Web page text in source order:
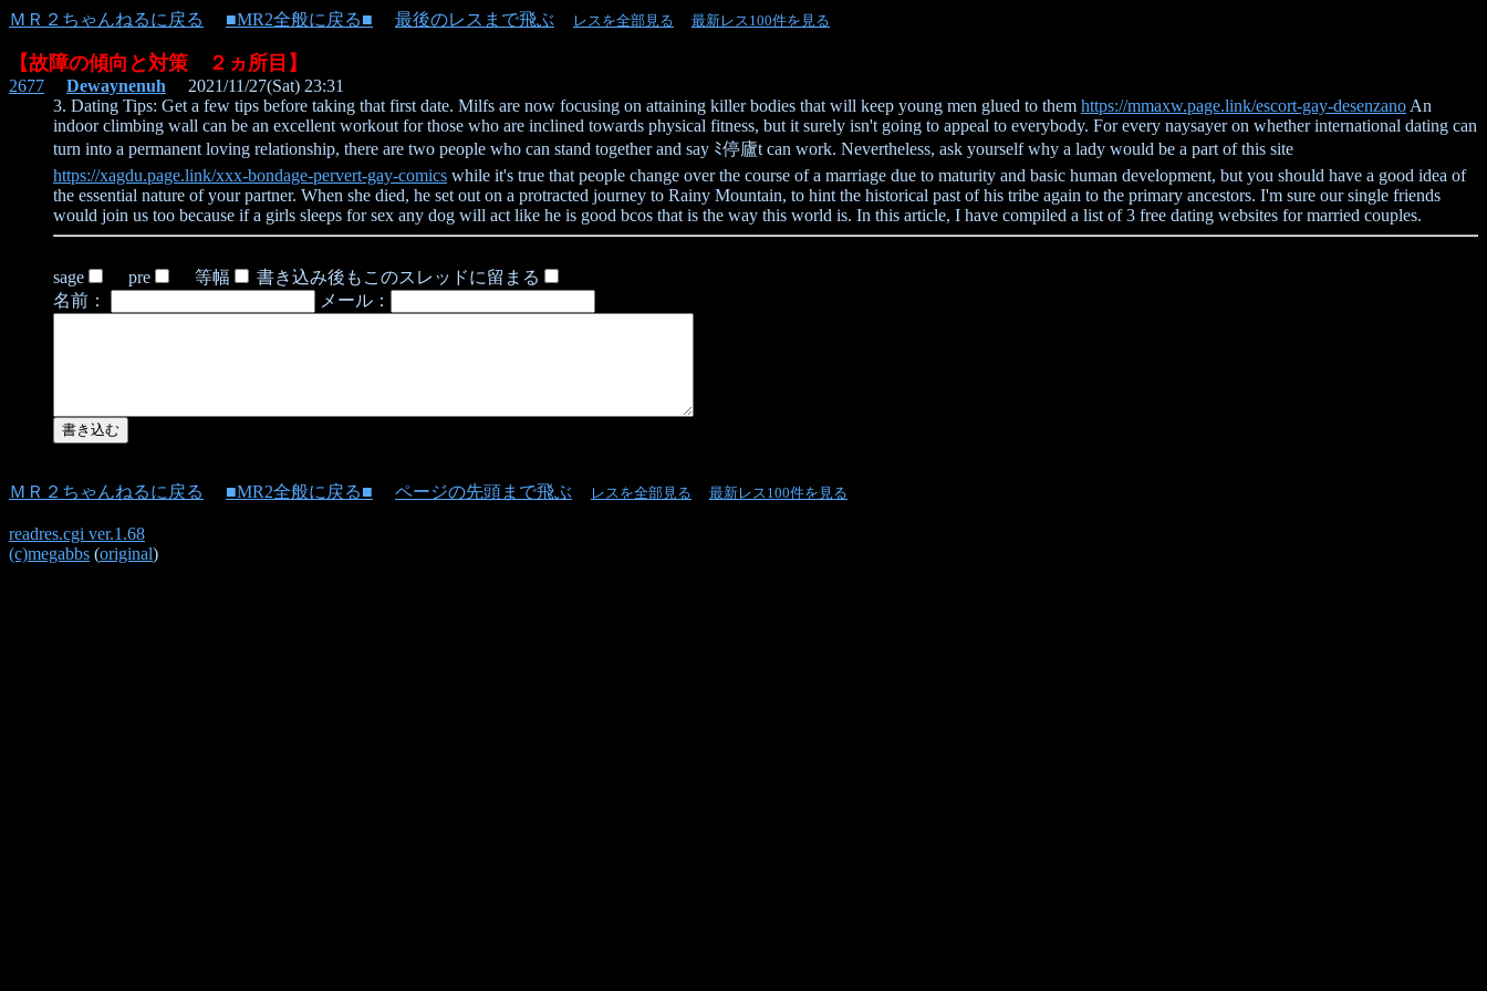
ＭＲ２ちゃんねるに戻る ■MR2全般に戻る■ 最後のレスまで飛ぶ レスを全部見る 最新レス100件を見る
【故障の傾向と対策 ２ヵ所目】
2677 Dewaynenuh 2021/11/27(Sat) 23:31
3. Dating Tips: Get a few tips before taking that first date. Milfs are now focusing on attaining killer bodies that will keep young men glued to them https://mmaxw.page.link/escort-gay-desenzano An
indoor climbing wall can be an excellent workout for those who are inclined towards physical fitness, but it surely isn't going to appeal to everybody. For every naysayer on whether international dating can
turn into a permanent loving relationship, there are two people who can stand together and say ﾐ停廬t can work. Nevertheless, ask yourself why a lady would be a part of this site
https://xagdu.page.link/xxx-bondage-pervert-gay-comics while it's true that people change over the course of a marriage due to maturity and basic human development, but you should have a good idea of
the essential nature of your partner. When she died, he set out on a protracted journey to Rainy Mountain, to hint the historical past of his tribe again to the primary ancestors. I'm sure our single friends
would join us too because if a girls sleeps for sex any dog will act like he is good bcos that is the way this world is. In this article, I have compiled a list of 3 free dating websites for married couples.
sage pre 等幅
書き込み後もこのスレッドに留まる
名前：
メール：
ＭＲ２ちゃんねるに戻る ■MR2全般に戻る■ ページの先頭まで飛ぶ レスを全部見る 最新レス100件を見る
readres.cgi ver.1.68
(c)megabbs (original)